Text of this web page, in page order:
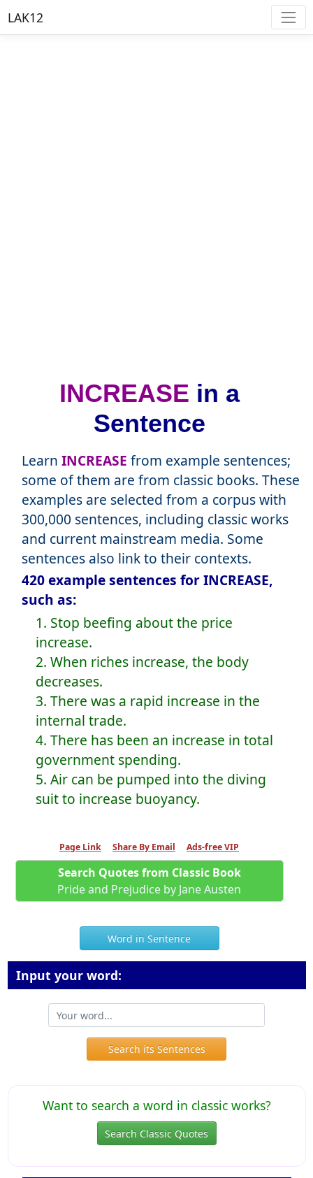
LAK12
INCREASE in a
Sentence
Learn INCREASE from example sentences;
some of them are from classic books. These
examples are selected from a corpus with
300,000 sentences, including classic works
and current mainstream media. Some
sentences also link to their contexts.
420 example sentences for INCREASE,
such as:
1. Stop beefing about the price
increase.
2. When riches increase, the body
decreases.
3. There was a rapid increase in the
internal trade.
4. There has been an increase in total
government spending.
5. Air can be pumped into the diving
suit to increase buoyancy.
Page Link Share By Email Ads-free VIP
Search Quotes from Classic Book
Pride and Prejudice by Jane Austen
Word in Sentence
Input your word:
Search its Sentences
Want to search a word in classic works?
Search Classic Quotes